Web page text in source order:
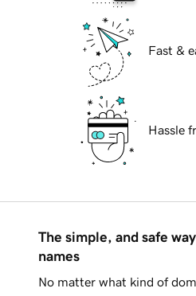
Fast &
Hassle
The simple, and safe
names
No matter what kind of